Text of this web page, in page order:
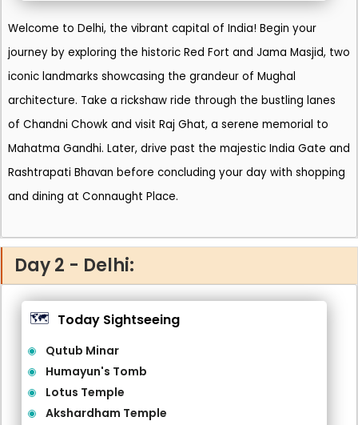
Welcome to Delhi, the vibrant capital of India! Begin your
journey by exploring the historic Red Fort and Jama Masjid, two
iconic landmarks showcasing the grandeur of Mughal
architecture. Take a rickshaw ride through the bustling lanes
of Chandni Chowk and visit Raj Ghat, a serene memorial to
Mahatma Gandhi. Later, drive past the majestic India Gate and
Rashtrapati Bhavan before concluding your day with shopping
and dining at Connaught Place.
Day 2 - Delhi:
🗺️ Today Sightseeing
Qutub Minar
Humayun's Tomb
Lotus Temple
Akshardham Temple